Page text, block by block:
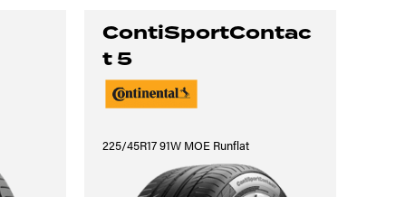
ContiSportContac
t 5
225/45R17 91W MOE Runflat